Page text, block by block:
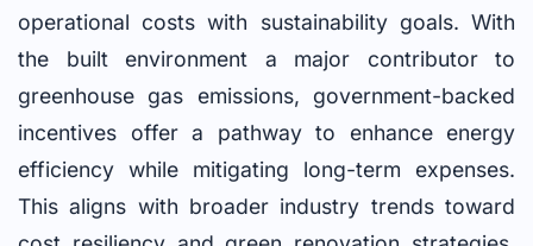
operational costs with sustainability goals. With
the built environment a major contributor to
greenhouse gas emissions, government-backed
incentives offer a pathway to enhance energy
efficiency while mitigating long-term expenses.
This aligns with broader industry trends toward